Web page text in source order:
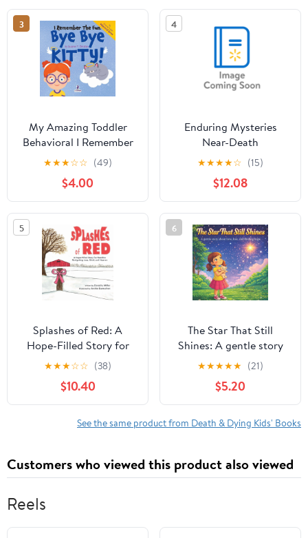
Thinkin, (Paperback)
3
My Amazing Toddler
Behavioral I Remember
the Fun. Bye Bye Kitty!:
A Comforting
Affirmation-Themed
Toddler Book About a
Cat's Death (Ages 2-4),
(Paperback)
★★★☆☆ (49)
$4.00
4
Enduring Mysteries
Near-Death
Experiences,
(Hardcover)
★★★★☆ (15)
$12.08
5
Splashes of Red: A
Hope-Filled Story for
Families Navigating
Loss, Grief, and Heaven,
(Hardcover)
★★★☆☆ (38)
$10.40
6
The Star That Still
Shines: A gentle story
about love, loss, and
finding hope,
(Paperback)
★★★★★ (21)
$5.20
See the same product from Death & Dying Kids' Books
Customers who viewed this product also viewed
Reels